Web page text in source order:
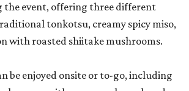
the event, offering three different
tonkotsu, creamy spicy miso,
with roasted shiitake mushrooms.
be enjoyed onsite or to-go, including